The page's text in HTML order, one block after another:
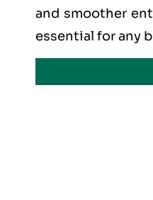
and smoother
essential for any